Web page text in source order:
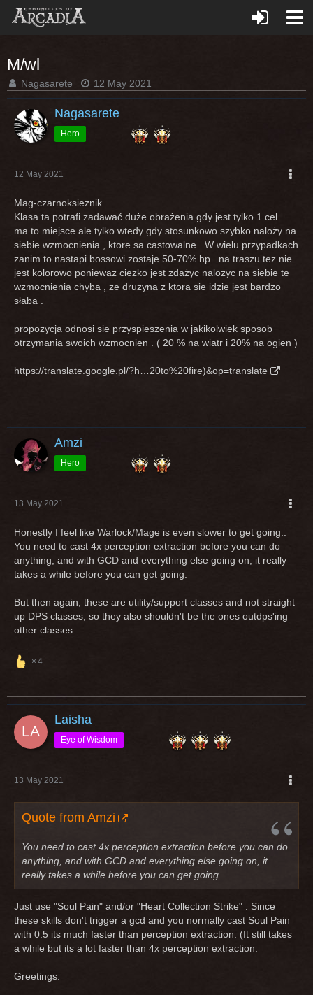
M/wl
Nagasarete 12 May 2021
Nagasarete
Hero
12 May 2021
Mag-czarnoksieznik .
Klasa ta potrafi zadawać duże obrażenia gdy jest tylko 1 cel .
ma to miejsce ale tylko wtedy gdy stosunkowo szybko naloży na
siebie wzmocnienia , ktore sa castowalne . W wielu przypadkach
zanim to nastapi bossowi zostaje 50-70% hp . na traszu tez nie
jest kolorowo poniewaz ciezko jest zdażyc nalozyc na siebie te
wzmocnienia chyba , ze druzyna z ktora sie idzie jest bardzo
słaba .
propozycja odnosi sie przyspieszenia w jakikolwiek sposob
otrzymania swoich wzmocnien . ( 20 % na wiatr i 20% na ogien )
https://translate.google.pl/?h…20to%20fire)&op=translate
Amzi
Hero
13 May 2021
Honestly I feel like Warlock/Mage is even slower to get going..
You need to cast 4x perception extraction before you can do
anything, and with GCD and everything else going on, it really
takes a while before you can get going.
But then again, these are utility/support classes and not straight
up DPS classes, so they also shouldn't be the ones outdps'ing
other classes
4
Laisha
Eye of Wisdom
13 May 2021
Quote from Amzi
You need to cast 4x perception extraction before you can do
anything, and with GCD and everything else going on, it
really takes a while before you can get going.
Just use "Soul Pain" and/or "Heart Collection Strike" . Since
these skills don't trigger a gcd and you normally cast Soul Pain
with 0.5 its much faster than perception extraction. (It still takes
a while but its a lot faster than 4x perception extraction.
Greetings.